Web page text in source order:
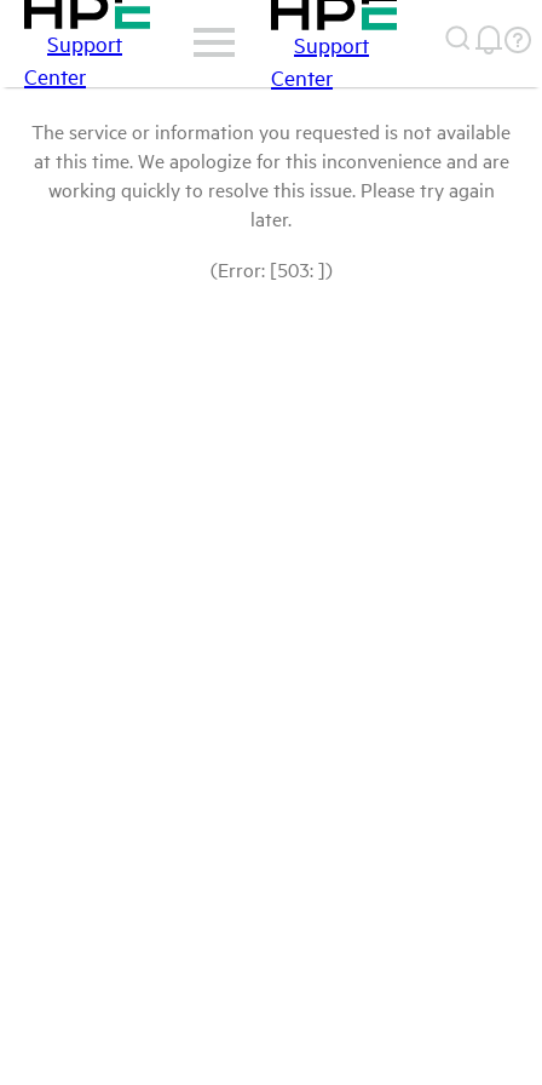
Support
Center
Support
Center
The service or information you requested is not available
at this time. We apologize for this inconvenience and are
working quickly to resolve this issue. Please try again
later.
(Error: [503: ])